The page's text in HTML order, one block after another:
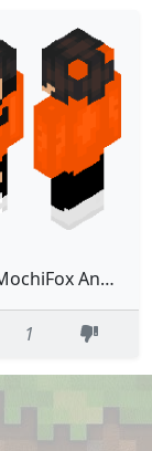
MaxizyMochiFox Analog Horror skin
1